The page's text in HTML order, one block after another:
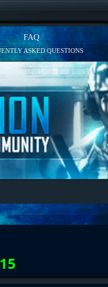
FAQ
ASKED QUESTIONS